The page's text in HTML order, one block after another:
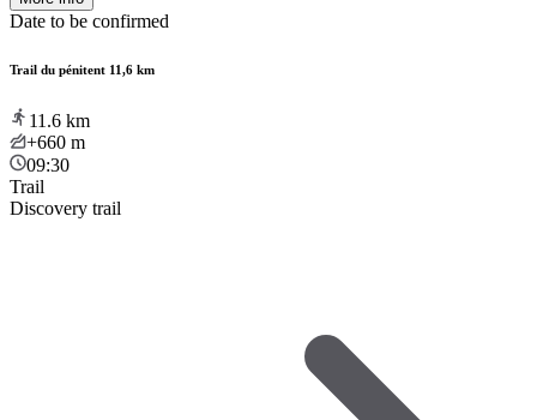
Date to be confirmed
Trail du pénitent 11,6 km
11.6 km
+660 m
09:30
Trail
Discovery trail